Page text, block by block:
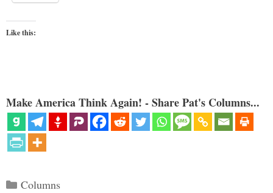
Like this:
Make America Think Again! - Share Pat's Columns...
Categories
Columns